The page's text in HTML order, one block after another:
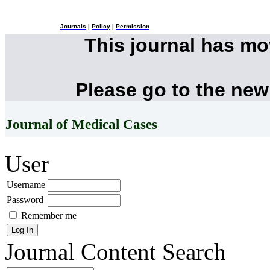
Journals Policy Permission
This journal has
Please go to the
Journal of Medical Cases
User
Username
Password
Remember me
Journal Content Search